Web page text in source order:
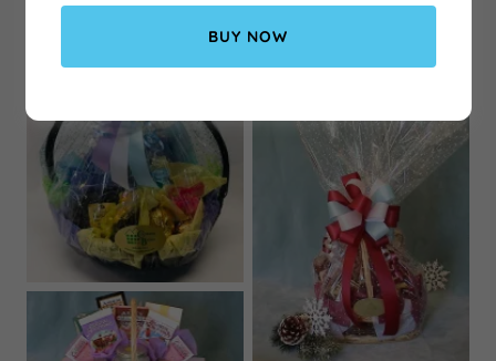
BUY NOW